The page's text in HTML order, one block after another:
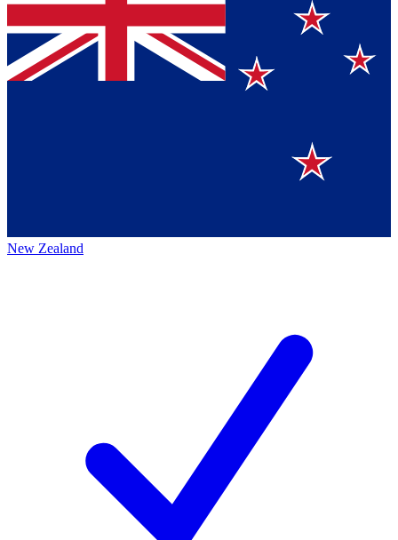
New Zealand